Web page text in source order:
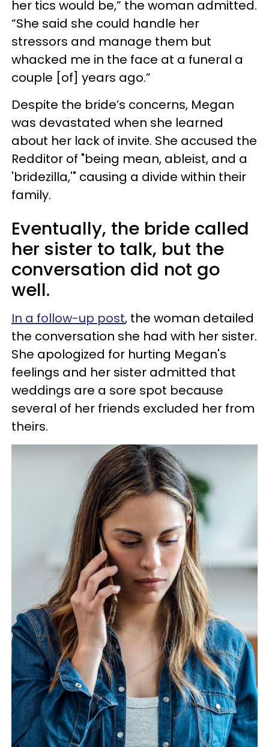
her tics would be,” the woman admitted.
“She said she could handle her
stressors and manage them but
whacked me in the face at a funeral a
couple [of] years ago.”
Despite the bride’s concerns, Megan
was devastated when she learned
about her lack of invite. She accused the
Redditor of "being mean, ableist, and a
'bridezilla,'" causing a divide within their
family.
Eventually, the bride called
her sister to talk, but the
conversation did not go
well.
In a follow-up post, the woman detailed
the conversation she had with her sister.
She apologized for hurting Megan's
feelings and her sister admitted that
weddings are a sore spot because
several of her friends excluded her from
theirs.